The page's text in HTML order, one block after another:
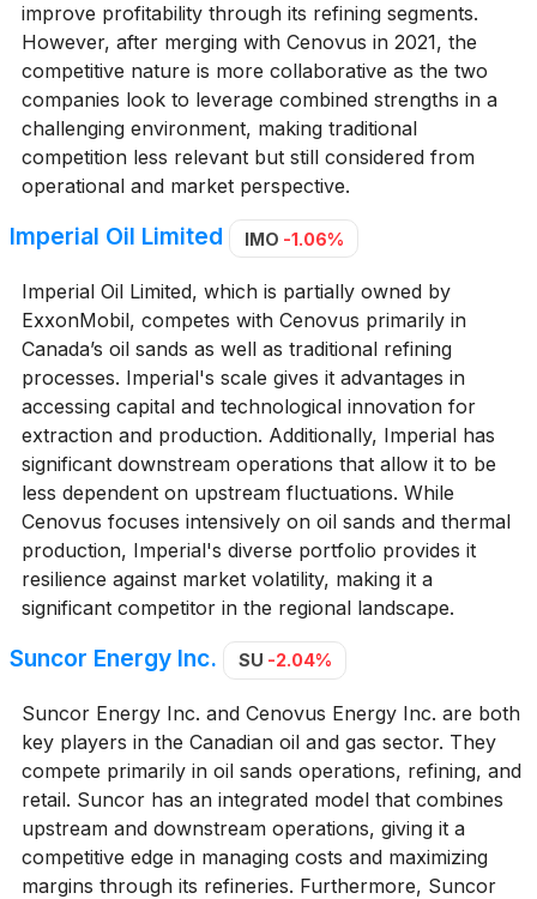
improve profitability through its refining segments.
However, after merging with Cenovus in 2021, the
competitive nature is more collaborative as the two
companies look to leverage combined strengths in a
challenging environment, making traditional
competition less relevant but still considered from
operational and market perspective.
Imperial Oil Limited IMO -1.06%
Imperial Oil Limited, which is partially owned by
ExxonMobil, competes with Cenovus primarily in
Canada’s oil sands as well as traditional refining
processes. Imperial's scale gives it advantages in
accessing capital and technological innovation for
extraction and production. Additionally, Imperial has
significant downstream operations that allow it to be
less dependent on upstream fluctuations. While
Cenovus focuses intensively on oil sands and thermal
production, Imperial's diverse portfolio provides it
resilience against market volatility, making it a
significant competitor in the regional landscape.
Suncor Energy Inc. SU -2.04%
Suncor Energy Inc. and Cenovus Energy Inc. are both
key players in the Canadian oil and gas sector. They
compete primarily in oil sands operations, refining, and
retail. Suncor has an integrated model that combines
upstream and downstream operations, giving it a
competitive edge in managing costs and maximizing
margins through its refineries. Furthermore, Suncor